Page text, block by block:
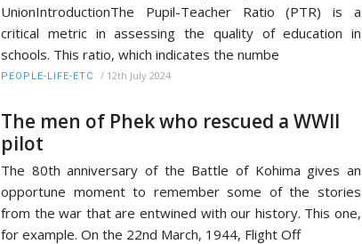
UnionIntroductionThe Pupil-Teacher Ratio (PTR) is a
critical metric in assessing the quality of education in
schools. This ratio, which indicates the numbe
PEOPLE-LIFE-ETC / 12th July 2024
The men of Phek who rescued a WWII
pilot
The 80th anniversary of the Battle of Kohima gives an
opportune moment to remember some of the stories
from the war that are entwined with our history. This one,
for example. On the 22nd March, 1944, Flight Off